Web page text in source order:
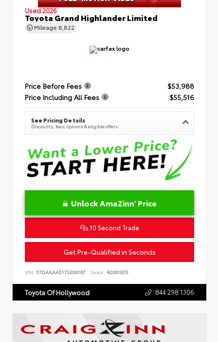
Used 2026
Toyota Grand Highlander Limited
Mileage 8,822
Price Before Fees
$53,988
Price Including All Fees
$55,516
See Pricing Details
Discounts, fees, options & eligible offers
Unlock AmaZinn' Price
10 Second Trade
Get Pre-Qualified in Seconds
VIN: 5TDAAAA51TS036167 Stock: R0361670
Toyota Of Hollywood 844.298.1306